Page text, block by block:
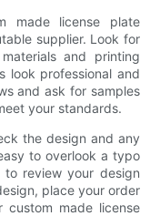
made license plate
supplier. Look for
and printing
look professional and
and ask for samples
your standards.
the design and any
to overlook a typo
review your design
place your order
made license